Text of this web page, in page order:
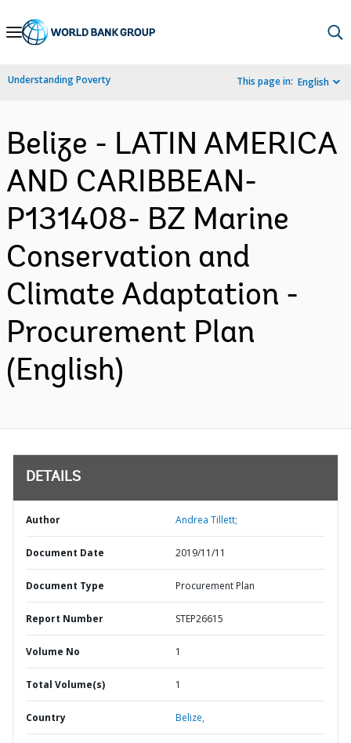
Skip
Navigation
Understanding Poverty This page in: English
Belize - LATIN AMERICA
AND CARIBBEAN-
P131408- BZ Marine
Conservation and
Climate Adaptation -
Procurement Plan
(English)
DETAILS
Author Andrea Tillett;
Document Date 2019/11/11
Document Type Procurement Plan
Report Number STEP26615
Volume No 1
Total Volume(s) 1
Country Belize,